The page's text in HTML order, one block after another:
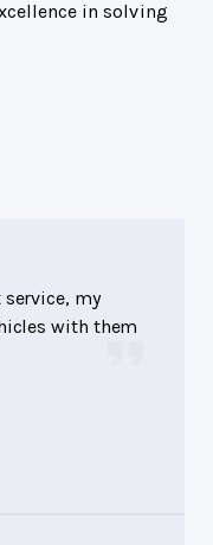
in solving
my
with them